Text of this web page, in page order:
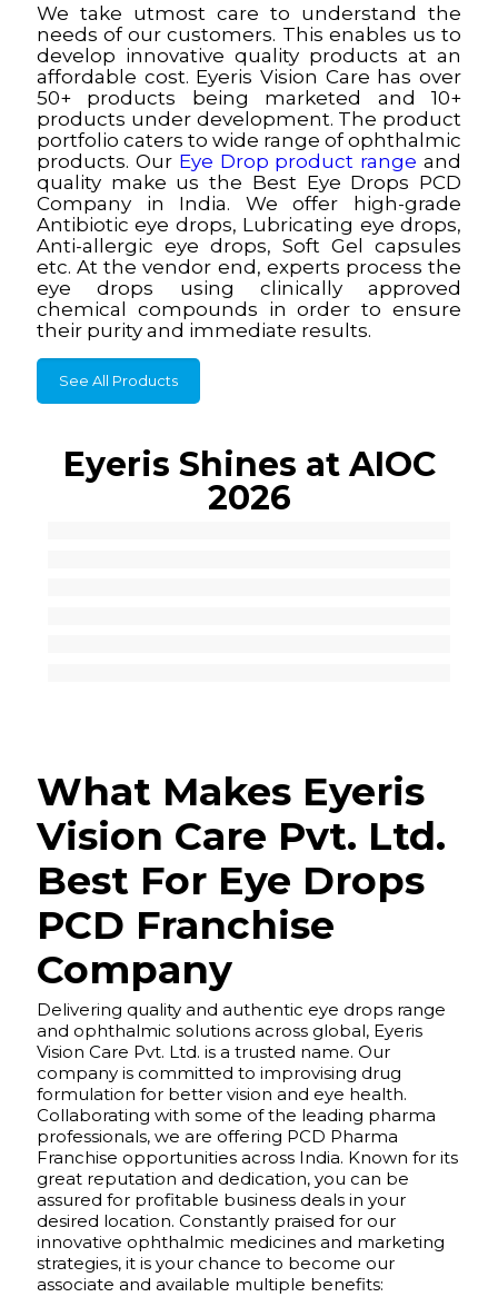
We take utmost care to understand the
needs of our customers. This enables us to
develop innovative quality products at an
affordable cost. Eyeris Vision Care has over
50+ products being marketed and 10+
products under development. The product
portfolio caters to wide range of ophthalmic
products. Our Eye Drop product range and
quality make us the Best Eye Drops PCD
Company in India. We offer high-grade
Antibiotic eye drops, Lubricating eye drops,
Anti-allergic eye drops, Soft Gel capsules
etc. At the vendor end, experts process the
eye drops using clinically approved
chemical compounds in order to ensure
their purity and immediate results.
See All Products
Eyeris Shines at AIOC
2026
What Makes Eyeris
Vision Care Pvt. Ltd.
Best For Eye Drops
PCD Franchise
Company
Delivering quality and authentic eye drops range
and ophthalmic solutions across global, Eyeris
Vision Care Pvt. Ltd. is a trusted name. Our
company is committed to improvising drug
formulation for better vision and eye health.
Collaborating with some of the leading pharma
professionals, we are offering PCD Pharma
Franchise opportunities across India. Known for its
great reputation and dedication, you can be
assured for profitable business deals in your
desired location. Constantly praised for our
innovative ophthalmic medicines and marketing
strategies, it is your chance to become our
associate and available multiple benefits: